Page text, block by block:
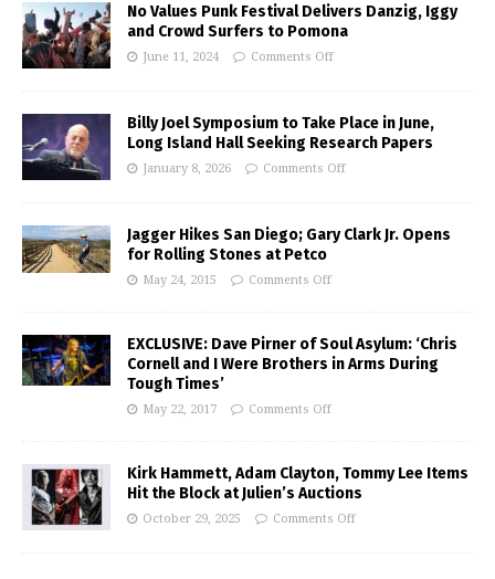
No Values Punk Festival Delivers Danzig, Iggy
and Crowd Surfers to Pomona
June 11, 2024 Comments Off
Billy Joel Symposium to Take Place in June,
Long Island Hall Seeking Research Papers
January 8, 2026 Comments Off
Jagger Hikes San Diego; Gary Clark Jr. Opens
for Rolling Stones at Petco
May 24, 2015 Comments Off
EXCLUSIVE: Dave Pirner of Soul Asylum: ‘Chris
Cornell and I Were Brothers in Arms During
Tough Times’
May 22, 2017 Comments Off
Kirk Hammett, Adam Clayton, Tommy Lee Items
Hit the Block at Julien’s Auctions
October 29, 2025 Comments Off